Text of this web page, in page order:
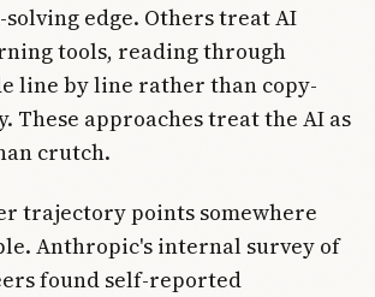
edge. Others treat AI
tools, reading through
line by line rather than copy-
These approaches treat the AI as
crutch.
trajectory points somewhere
Anthropic's internal survey of
found self-reported